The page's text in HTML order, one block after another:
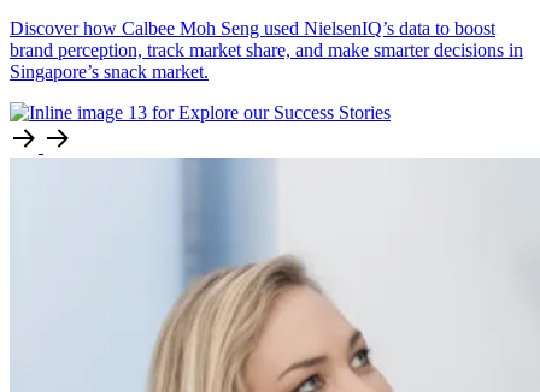
Discover how Calbee Moh Seng used NielsenIQ’s data to boost
brand perception, track market share, and make smarter decisions in
Singapore’s snack market.